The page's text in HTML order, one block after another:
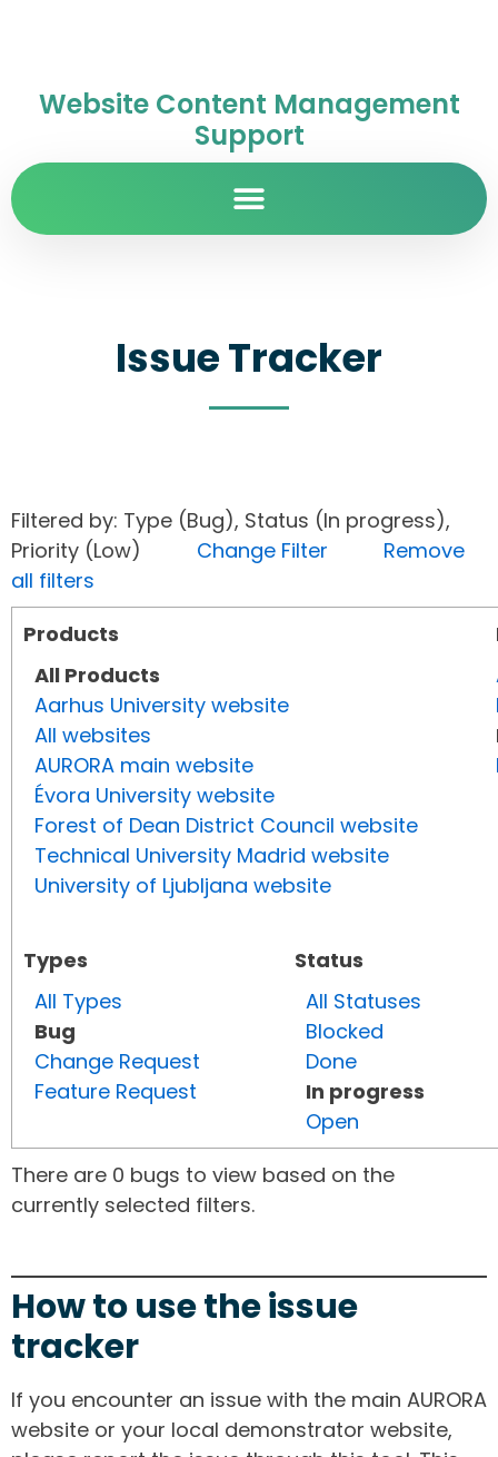
Website Content Management
Support
Issue Tracker
Filtered by: Type (Bug), Status (In progress),
Priority (Low) Change Filter
Remove
all filters
Products
All Products
Aarhus University website
All websites
AURORA main website
Évora University website
Forest of Dean District Council website
Technical University Madrid website
University of Ljubljana website
Types
All Types
Bug
Change Request
Feature Request
Status
All Statuses
Blocked
Done
In progress
Open
There are 0 bugs to view based on the
currently selected filters.
How to use the issue
tracker
If you encounter an issue with the main AURORA
website or your local demonstrator website,